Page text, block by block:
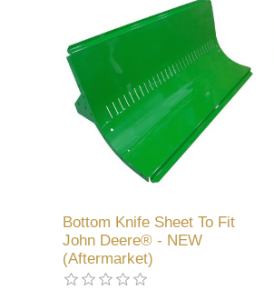
Bottom Knife Sheet To Fit
John Deere® - NEW
(Aftermarket)